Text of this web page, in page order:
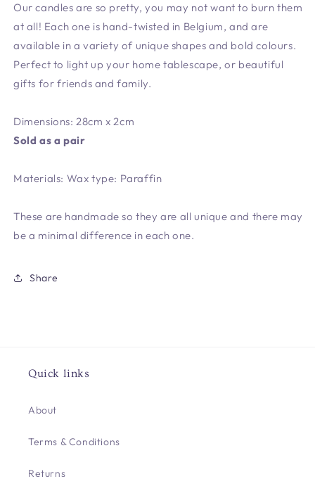
Our candles are so pretty, you may not want to burn them
at all! Each one is hand-twisted in Belgium, and are
available in a variety of unique shapes and bold colours.
Perfect to light up your home tablescape, or beautiful
gifts for friends and family.
Dimensions: 28cm x 2cm
Sold as a pair
Materials: Wax type: Paraffin
These are handmade so they are all unique and there may
be a minimal difference in each one.
Share
Quick links
About
Terms & Conditions
Returns